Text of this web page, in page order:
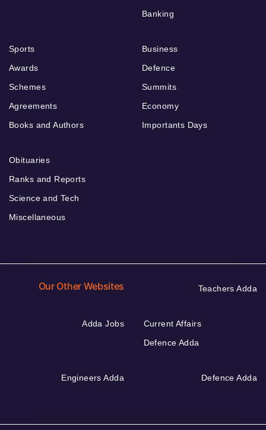
Banking
Sports
Awards
Schemes
Agreements
Books and Authors
Business
Defence
Summits
Economy
Importants Days
Obituaries
Ranks and Reports
Science and Tech
Miscellaneous
Our Other Websites Teachers Adda
Adda Jobs
Current Affairs
Defence Adda
Engineers Adda Defence Adda